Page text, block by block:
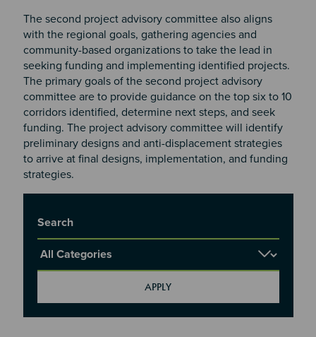
The second project advisory committee also aligns
with the regional goals, gathering agencies and
community-based organizations to take the lead in
seeking funding and implementing identified projects.
The primary goals of the second project advisory
committee are to provide guidance on the top six to 10
corridors identified, determine next steps, and seek
funding. The project advisory committee will identify
preliminary designs and anti-displacement strategies
to arrive at final designs, implementation, and funding
strategies.
Report Category